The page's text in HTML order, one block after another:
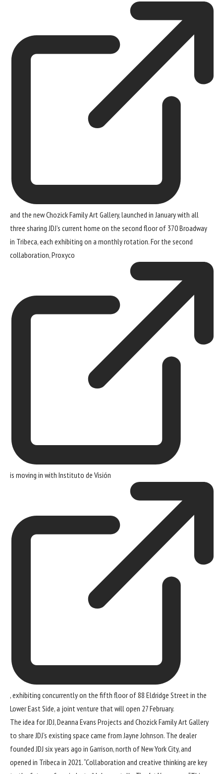
and the new Chozick Family Art Gallery, launched in January with all
three sharing JDJ’s current home on the second floor of 370 Broadway
in Tribeca, each exhibiting on a monthly rotation. For the second
collaboration,Proxyco
is moving in with Instituto de Visión
, exhibiting concurrently on the fifth floor of 88 Eldridge Street in the
Lower East Side, a joint venture that will open 27 February.
The idea for JDJ, Deanna Evans Projects and Chozick Family Art Gallery
to share JDJ’s existing space came from Jayne Johnson. The dealer
founded JDJ six years ago in Garrison, north of New York City, and
opened in Tribeca in 2021. “Collaboration and creative thinking are key